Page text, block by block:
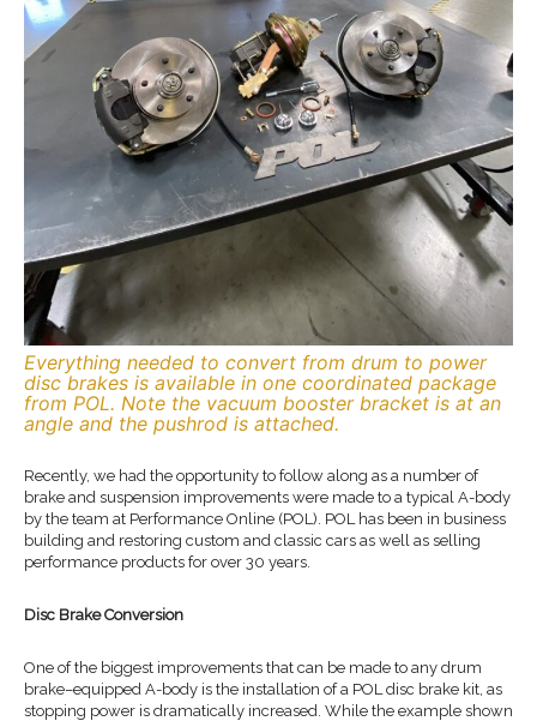
Everything needed to convert from drum to power
disc brakes is available in one coordinated package
from POL. Note the vacuum booster bracket is at an
angle and the pushrod is attached.
Recently, we had the opportunity to follow along as a number of
brake and suspension improvements were made to a typical A-body
by the team at Performance Online (POL). POL has been in business
building and restoring custom and classic cars as well as selling
performance products for over 30 years.
Disc Brake Conversion
One of the biggest improvements that can be made to any drum
brake–equipped A-body is the installation of a POL disc brake kit, as
stopping power is dramatically increased. While the example shown